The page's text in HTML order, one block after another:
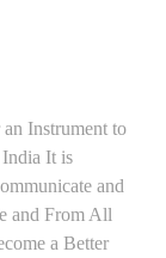
Instrument to
It is
and
and From All
a Better